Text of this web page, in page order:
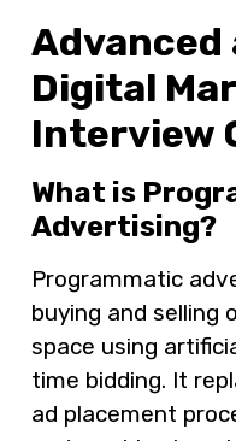
Advanced
Digital
Interview
What is
Advertising?
Programmatic
buying and selling
space using
time bidding. It
ad placement